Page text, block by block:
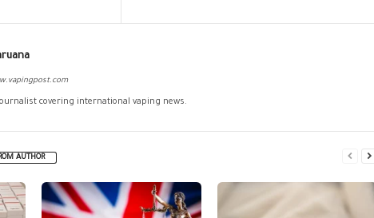
covering international vaping news.
AUTHOR